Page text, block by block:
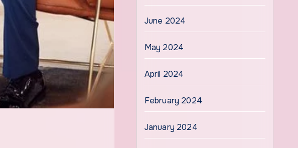
June 2024
May 2024
April 2024
February 2024
January 2024